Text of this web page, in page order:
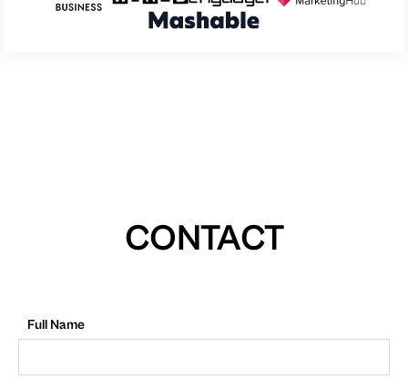
CONTACT
Full Name